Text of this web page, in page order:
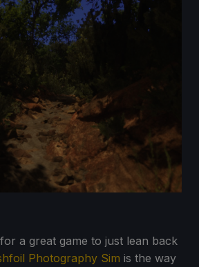
a great game to just lean back
Photography Sim is the way